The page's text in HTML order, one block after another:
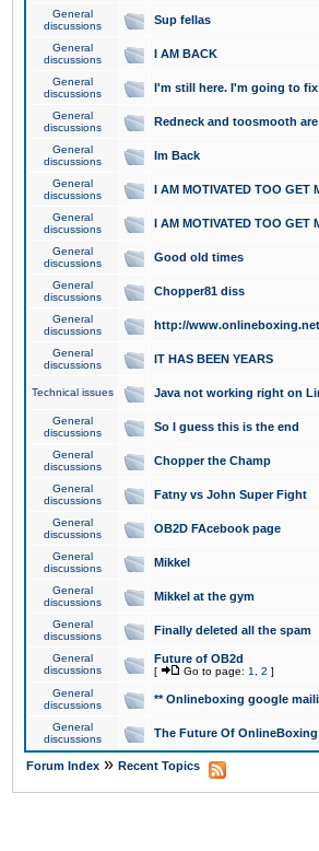
General
discussions
Sup fellas
General
discussions
I AM BACK
General
discussions
I'm still here. I'm going to
General
discussions
Redneck and toosmooth
General
discussions
Im Back
General
discussions
I AM MOTIVATED TOO GET
General
discussions
I AM MOTIVATED TOO GET
General
discussions
Good old times
General
discussions
Chopper81 diss
General
discussions
http://
General
discussions
IT HAS BEEN YEARS
Technical issues Java not working right on
General
discussions
So I guess this is the end
General
discussions
Chopper the Champ
General
discussions
Fatny vs John Super Fight
General
discussions
OB2D FAcebook page
General
discussions
Mikkel
General
discussions
Mikkel at the gym
General
discussions
Finally deleted all the spam
General
discussions
Future of OB2d
[ Go to page: 1 2 ]
General
discussions
** Onlineboxing google
General
discussions
The Future Of OnlineBoxing
Forum Index » Recent Topics